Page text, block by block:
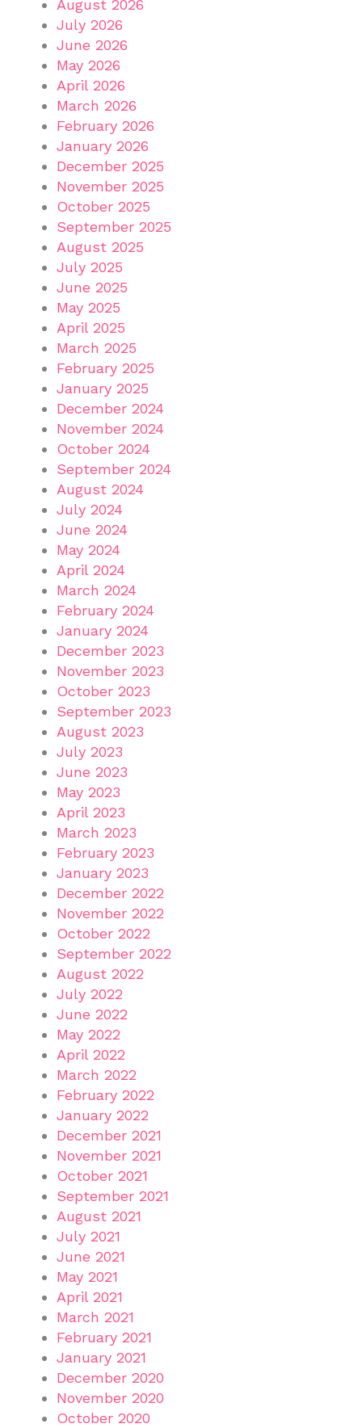
August 2026
July 2026
June 2026
May 2026
April 2026
March 2026
February 2026
January 2026
December 2025
November 2025
October 2025
September 2025
August 2025
July 2025
June 2025
May 2025
April 2025
March 2025
February 2025
January 2025
December 2024
November 2024
October 2024
September 2024
August 2024
July 2024
June 2024
May 2024
April 2024
March 2024
February 2024
January 2024
December 2023
November 2023
October 2023
September 2023
August 2023
July 2023
June 2023
May 2023
April 2023
March 2023
February 2023
January 2023
December 2022
November 2022
October 2022
September 2022
August 2022
July 2022
June 2022
May 2022
April 2022
March 2022
February 2022
January 2022
December 2021
November 2021
October 2021
September 2021
August 2021
July 2021
June 2021
May 2021
April 2021
March 2021
February 2021
January 2021
December 2020
November 2020
October 2020